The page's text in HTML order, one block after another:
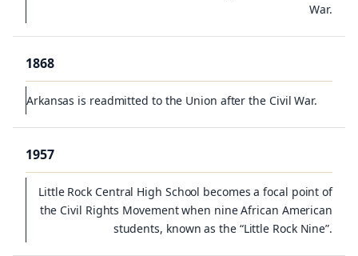
War.
1868
Arkansas is readmitted to the Union after the Civil War.
1957
Little Rock Central High School becomes a focal point of
the Civil Rights Movement when nine African American
students, known as the “Little Rock Nine”.